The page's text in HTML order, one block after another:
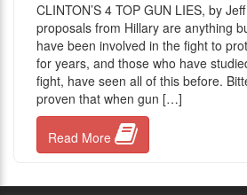
CLINTON’S 4 TOP GUN LIES, by
proposals from Hillary are anything
have been involved in the fight to
for years, and those who have
fight, have seen all of this before.
proven that when gun […]
Read More